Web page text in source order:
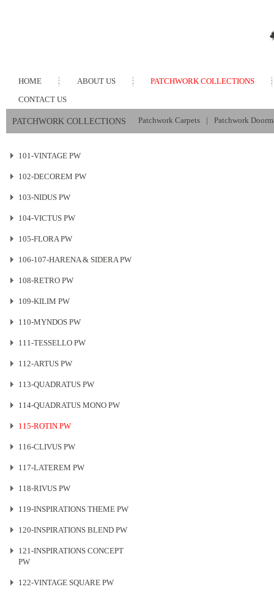
HOME ABOUT US
PATCHWORK COLLECTIONS
CONTACT US
PATCHWORK COLLECTIONS Patchwork Carpets | Patchwork
101-VINTAGE PW
102-DECOREM PW
103-NIDUS PW
104-VICTUS PW
105-FLORA PW
106-107-HARENA & SIDERA PW
108-RETRO PW
109-KILIM PW
110-MYNDOS PW
111-TESSELLO PW
112-ARTUS PW
113-QUADRATUS PW
114-QUADRATUS MONO PW
115-ROTIN PW
116-CLIVUS PW
117-LATEREM PW
118-RIVUS PW
119-INSPIRATIONS THEME PW
120-INSPIRATIONS BLEND PW
121-INSPIRATIONS CONCEPT
PW
122-VINTAGE SQUARE PW